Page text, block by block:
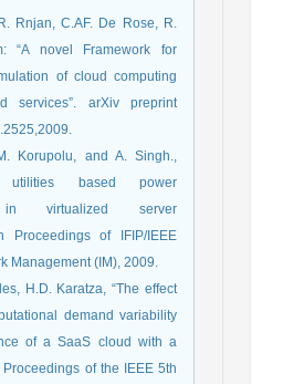
Rnjan, C.AF. De Rose, R.
“A novel Framework for
of cloud computing
services”. arXiv preprint
Korupolu, and A. Singh.,
utilities based power
in virtualized server
Proceedings of IFIP/IEEE
Management (IM), 2009.
H.D. Karatza, “The effect
demand variability
of a SaaS cloud with a
Proceedings of the IEEE 5th